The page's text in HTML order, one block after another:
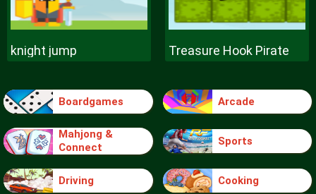
knight jump Treasure Hook Pirate
Boardgames Arcade
Mahjong &
Connect
Sports
Driving Cooking